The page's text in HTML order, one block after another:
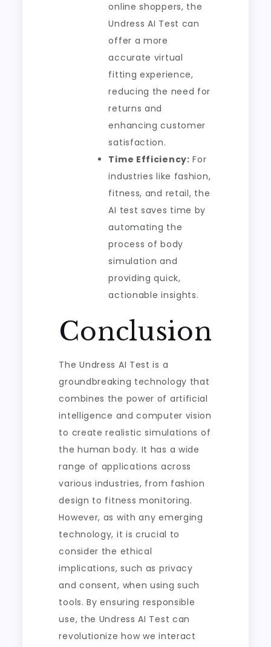
online shoppers, the
Undress AI Test can
offer a more
accurate virtual
fitting experience,
reducing the need for
returns and
enhancing customer
satisfaction.
Time Efficiency: For
industries like fashion,
fitness, and retail, the
AI test saves time by
automating the
process of body
simulation and
providing quick,
actionable insights.
Conclusion
The Undress AI Test is a
groundbreaking technology that
combines the power of artificial
intelligence and computer vision
to create realistic simulations of
the human body. It has a wide
range of applications across
various industries, from fashion
design to fitness monitoring.
However, as with any emerging
technology, it is crucial to
consider the ethical
implications, such as privacy
and consent, when using such
tools. By ensuring responsible
use, the Undress AI Test can
revolutionize how we interact